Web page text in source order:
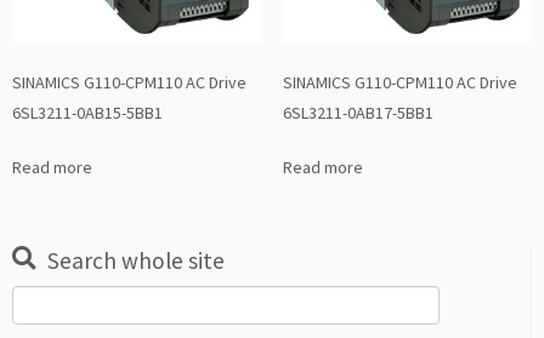
SINAMICS G110-CPM110 AC Drive
6SL3211-0AB15-5BB1
Read more
SINAMICS G110-CPM110 AC Drive
6SL3211-0AB17-5BB1
Read more
Search whole site
for: